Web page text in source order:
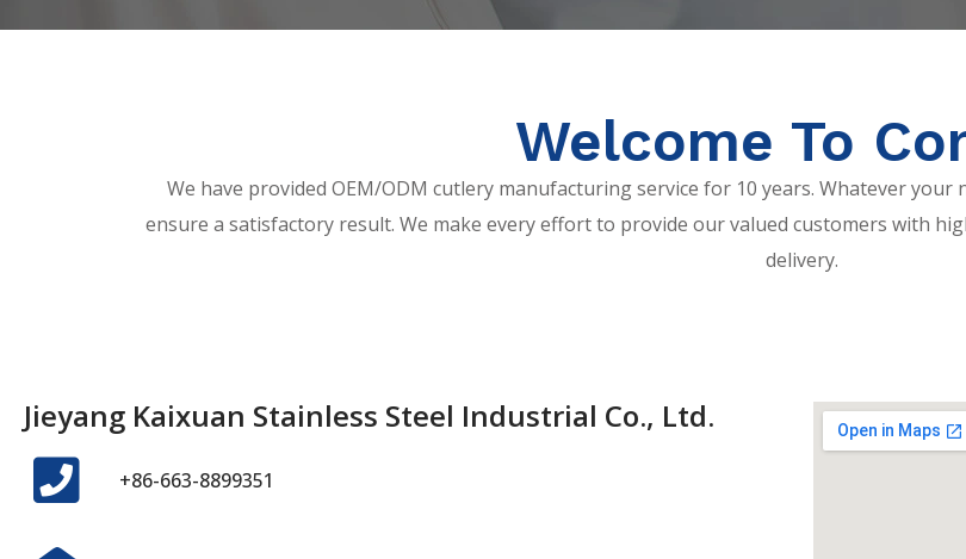
Welcome To
We have provided OEM/ODM cutlery manufacturing service for 10 years. Whatever
ensure a satisfactory result. We make every effort to provide our valued customers with
delivery.
Jieyang Kaixuan Stainless Steel Industrial Co., Ltd.
+86-663-8899351